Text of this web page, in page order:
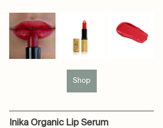
Shop
Inika Organic Lip Serum